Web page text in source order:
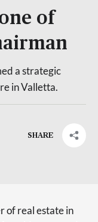
of
a strategic
in Valletta.
SHARE
of real estate in